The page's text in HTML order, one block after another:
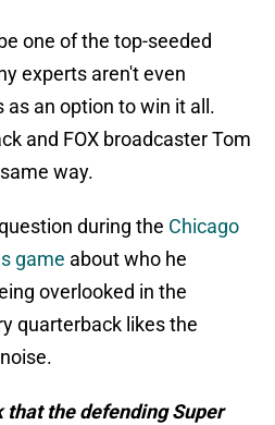
one of the top-seeded
experts aren't even
as an option to win it all.
and FOX broadcaster Tom
way.
during the Chicago
game about who he
overlooked in the
quarterback likes the
that the defending Super